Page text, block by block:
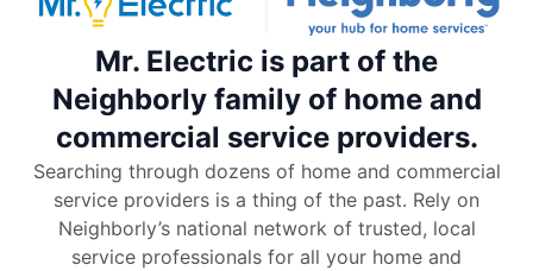
Mr. Electric is part of the
Neighborly family of home and
commercial service providers.
Searching through dozens of home and commercial
service providers is a thing of the past. Rely on
Neighborly’s national network of trusted, local
service professionals for all your home and